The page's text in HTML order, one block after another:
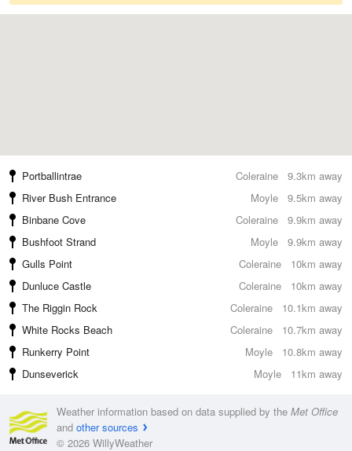
9.3km away
Portballintrae
Coleraine
9.5km away
River Bush Entrance
Moyle
9.9km away
Binbane Cove
Coleraine
9.9km away
Bushfoot Strand
Moyle
10km away
Gulls Point
Coleraine
10km away
Dunluce Castle
Coleraine
10.1km away
The Riggin Rock
Coleraine
10.7km away
White Rocks Beach
Coleraine
10.8km away
Runkerry Point
Moyle
11km away
Dunseverick Moyle
Weather information based on data supplied by the Met Office
and other sources
© 2026 WillyWeather